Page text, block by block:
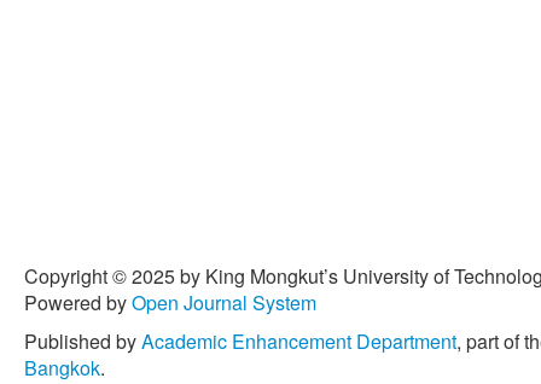
Copyright © 2025 by King Mongkut’s University of
Powered byOpen Journal System
Published byAcademic Enhancement Department, part of
Bangkok.